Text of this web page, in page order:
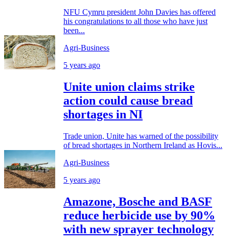
NFU Cymru president John Davies has offered
his congratulations to all those who have just
been...
Agri-Business
5 years ago
Unite union claims strike
action could cause bread
shortages in NI
Trade union, Unite has warned of the possibility
of bread shortages in Northern Ireland as Hovis...
Agri-Business
5 years ago
Amazone, Bosche and BASF
reduce herbicide use by 90%
with new sprayer technology